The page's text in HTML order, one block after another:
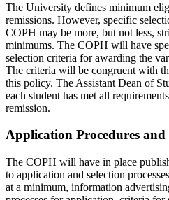
The University defines minimum
remissions. However, specific
COPH may be more, but not less,
minimums. The COPH will have
selection criteria for awarding the
The criteria will be congruent with
this policy. The Assistant Dean of
each student has met all
remission.
Application Procedures and
The COPH will have in place
to application and selection
at a minimum, information